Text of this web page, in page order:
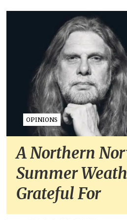
OPINIONS
A Northern
Summer
Grateful For